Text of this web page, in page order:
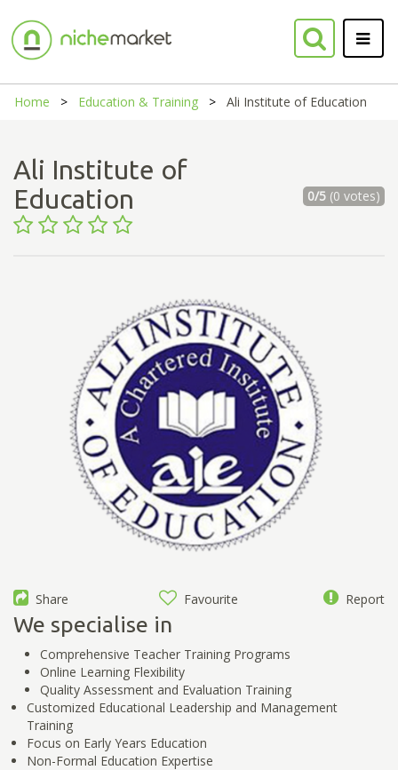
Home Education & Training Ali Institute of Education
Ali Institute of
Education
0/5(0 votes)
Share Favourite Report
We specialise in
Comprehensive Teacher Training Programs
Online Learning Flexibility
Quality Assessment and Evaluation Training
Customized Educational Leadership and Management
Training
Focus on Early Years Education
Non-Formal Education Expertise